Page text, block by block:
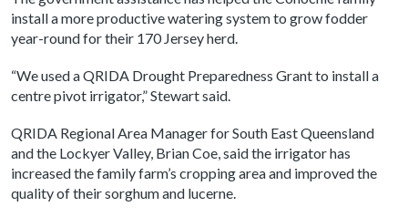
install a more productive watering system to grow fodder
year-round for their 170 Jersey herd.
“We used a QRIDA Drought Preparedness Grant to install a
centre pivot irrigator,” Stewart said.
QRIDA Regional Area Manager for South East Queensland
and the Lockyer Valley, Brian Coe, said the irrigator has
increased the family farm’s cropping area and improved the
quality of their sorghum and lucerne.